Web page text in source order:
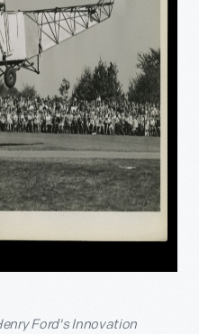
Ford's Innovation